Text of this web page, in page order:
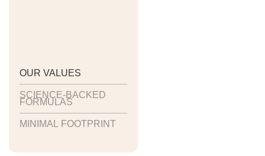
OUR VALUES
SCIENCE-BACKED
FORMULAS
MINIMAL FOOTPRINT